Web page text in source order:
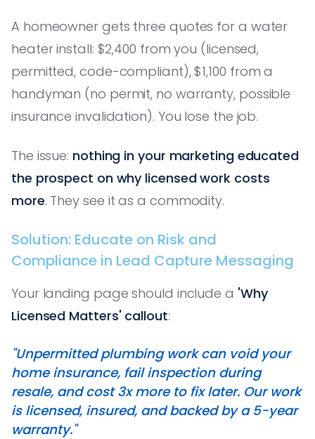
A homeowner gets three quotes for a water
heater install: $2,400 from you (licensed,
permitted, code-compliant), $1,100 from a
handyman (no permit, no warranty, possible
insurance invalidation). You lose the job.
The issue: nothing in your marketing educated
the prospect on why licensed work costs
more. They see it as a commodity.
Solution: Educate on Risk and
Compliance in Lead Capture Messaging
Your landing page should include a 'Why
Licensed Matters' callout:
"Unpermitted plumbing work can void your
home insurance, fail inspection during
resale, and cost 3x more to fix later. Our work
is licensed, insured, and backed by a 5-year
warranty."